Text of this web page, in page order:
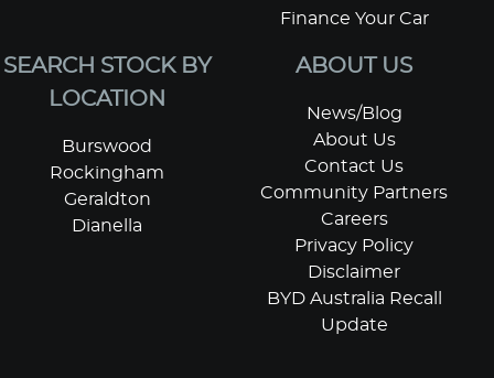
Finance Your Car
SEARCH STOCK BY
LOCATION
Burswood
Rockingham
Geraldton
Dianella
ABOUT US
News/Blog
About Us
Contact Us
Community Partners
Careers
Privacy Policy
Disclaimer
BYD Australia Recall
Update